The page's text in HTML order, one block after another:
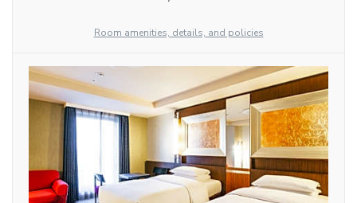
Room amenities, details, and policies